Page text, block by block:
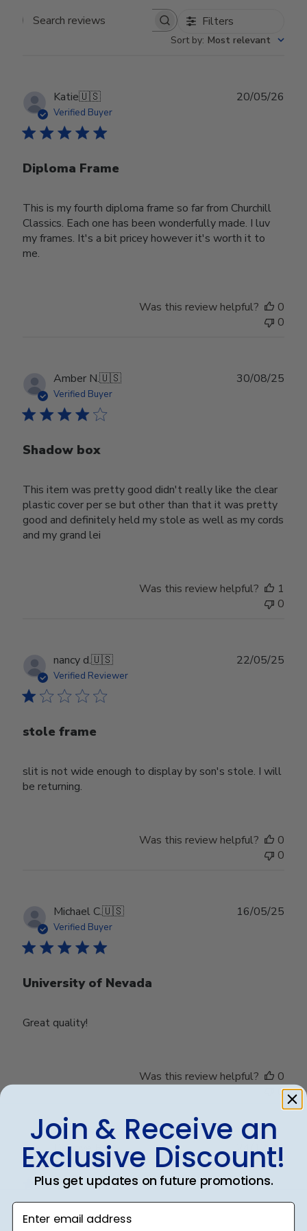
Search reviews Filters
Sort by: Most relevant
Katie🇺🇸
Verified Buyer
Diploma Frame
This is my fourth diploma frame so far from Churchill
Classics. Each one has been wonderfully made. I luv
my frames. It's a bit pricey however it's worth it to
me.
20/05/26
Was this review helpful?
0
0
Amber N.🇺🇸
Verified Buyer
Shadow box
This item was pretty good didn't really like the clear
plastic cover per se but other than that it was pretty
good and definitely held my stole as well as my cords
and my grand lei
30/08/25
Was this review helpful?
1
0
nancy d.🇺🇸
Verified Reviewer
stole frame
slit is not wide enough to display by son's stole. I will
be returning.
22/05/25
Was this review helpful?
0
0
Michael C.🇺🇸
Verified Buyer
University of Nevada
Great quality!
16/05/25
Was this review helpful?
0
0
Debbye R.
Verified Reviewer
Served purpose
24/12/24
Join & Receive an
Exclusive Discount!
Plus get updates on future promotions.
Enter email address